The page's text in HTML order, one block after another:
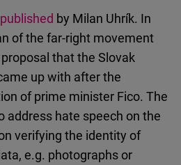
published by Milan Uhrík. In
of the far-right movement
that the Slovak
up with after the
of prime minister Fico. The
address hate speech on the
verifying the identity of
e.g. photographs or